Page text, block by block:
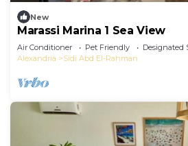
New
Marassi Marina 1 Sea View
Air Conditioner Pet Friendly
Designated
Alexandria
Sidi Abd El-Rahman